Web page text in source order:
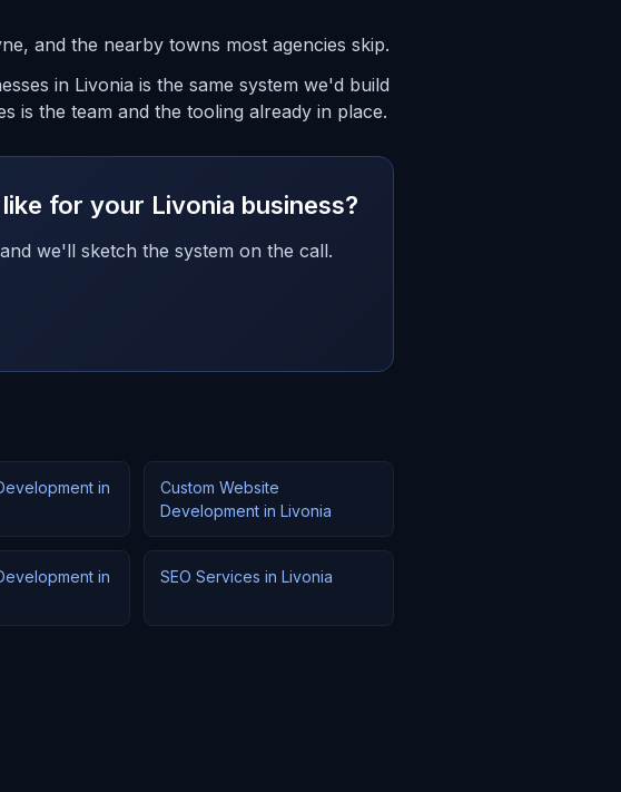
and the nearby towns most agencies skip.
in Livonia is the same system we'd build
is the team and the tooling already in place.
for your Livonia business?
we'll sketch the system on the call.
in
Custom Website
Development in Livonia
in
SEO Services in Livonia